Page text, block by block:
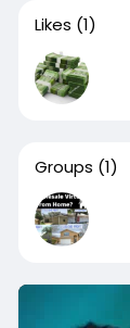
Likes (1)
Groups (1)